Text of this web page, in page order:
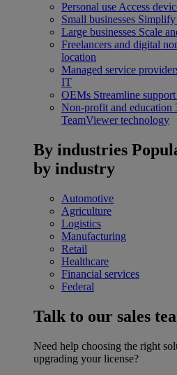
Personal use Access
Small businesses Simplify
Large businesses Scale
Freelancers and digital
location
Managed service
IT
OEMs Streamline
Non-profit and education
TeamViewer technology
By industries
by industry
Automotive
Agriculture
Logistics
Manufacturing
Retail
Healthcare
Financial services
Federal
Talk to our sales
Need help choosing the right
upgrading your license?